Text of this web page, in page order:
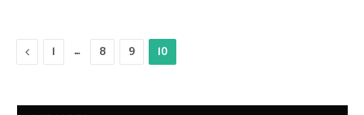
Previous
1 … 8 9 10